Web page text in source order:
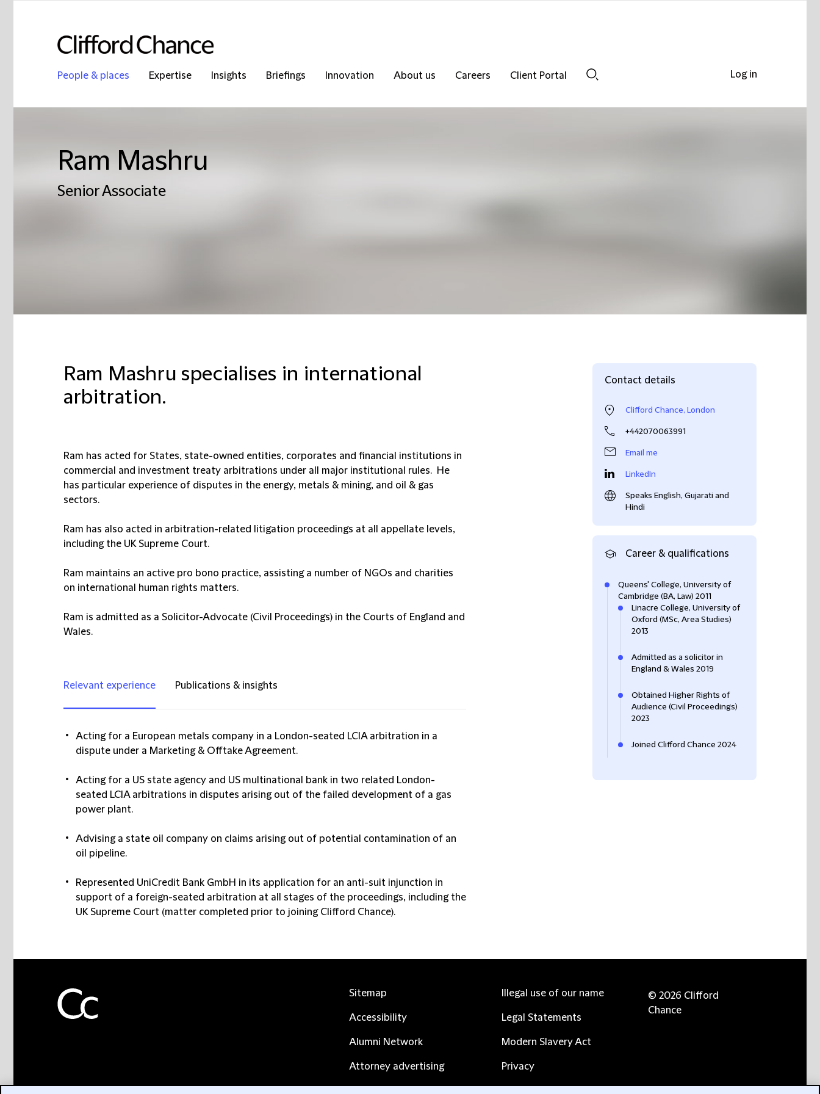
People & places Expertise Insights Briefings Innovation About us Careers
Client Portal
Ram Mashru
Senior Associate
Ram Mashru specialises in international
arbitration.
Ram has acted for States, state-owned entities, corporates and financial institutions in
commercial and investment treaty arbitrations under all major institutional rules. He
has particular experience of disputes in the energy, metals & mining, and oil & gas
sectors.
Ram has also acted in arbitration-related litigation proceedings at all appellate levels,
including the UK Supreme Court.
Ram maintains an active pro bono practice, assisting a number of NGOs and charities
on international human rights matters.
Ram is admitted as a Solicitor-Advocate (Civil Proceedings) in the Courts of England and
Wales.
Relevant experience Publications & insights
Acting for a European metals company in a London-seated LCIA arbitration in a
dispute under a Marketing & Offtake Agreement.
Acting for a US state agency and US multinational bank in two related London-
seated LCIA arbitrations in disputes arising out of the failed development of a gas
power plant.
Advising a state oil company on claims arising out of potential contamination of an
oil pipeline.
Represented UniCredit Bank GmbH in its application for an anti-suit injunction in
support of a foreign-seated arbitration at all stages of the proceedings, including the
UK Supreme Court (matter completed prior to joining Clifford Chance).
Contact details
Clifford Chance, London
+442070063991
Email me
LinkedIn
Speaks English, Gujarati and
Hindi
Career & qualifications
Queens' College, University of
Cambridge (BA, Law) 2011
Linacre College, University of
Oxford (MSc, Area Studies)
2013
Admitted as a solicitor in
England & Wales 2019
Obtained Higher Rights of
Audience (Civil Proceedings)
2023
Joined Clifford Chance 2024
Log in
Sitemap
Accessibility
Alumni Network
Attorney advertising
Illegal use of our name
Legal Statements
Modern Slavery Act
Privacy
© 2026 Clifford
Chance